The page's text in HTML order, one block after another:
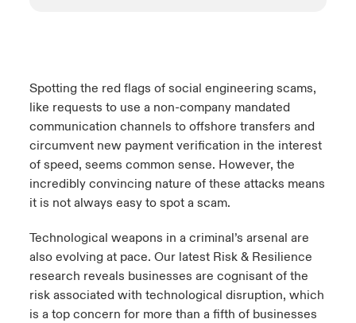
Spotting the red flags of social engineering scams,
like requests to use a non-company mandated
communication channels to offshore transfers and
circumvent new payment verification in the interest
of speed, seems common sense. However, the
incredibly convincing nature of these attacks means
it is not always easy to spot a scam.
Technological weapons in a criminal’s arsenal are
also evolving at pace. Our latest Risk & Resilience
research reveals businesses are cognisant of the
risk associated with technological disruption, which
is a top concern for more than a fifth of businesses